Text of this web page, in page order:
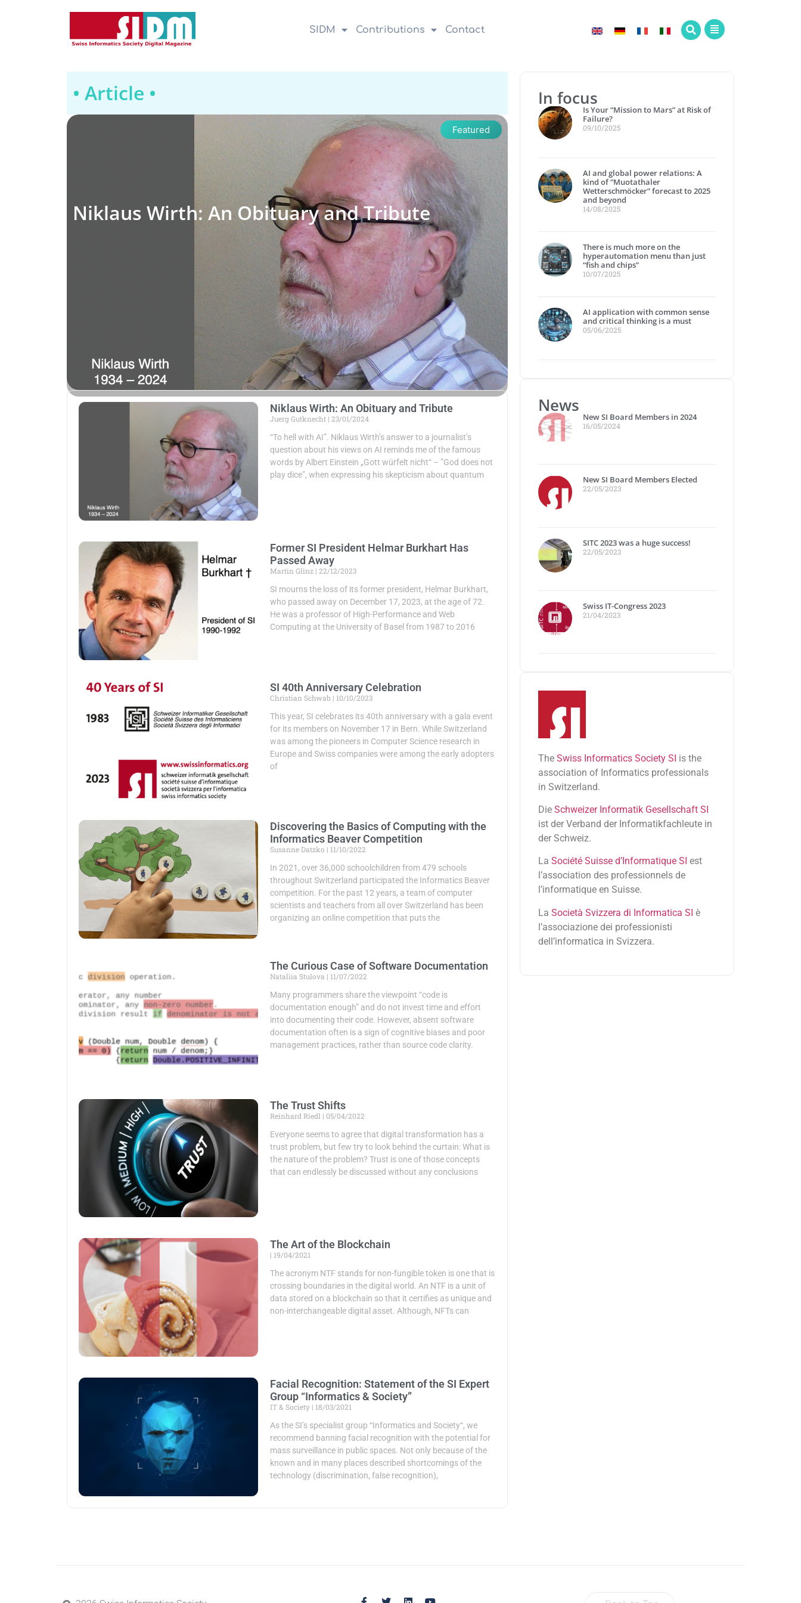
SIDM Contributions Contact
• Article •
Featured
Niklaus Wirth: An Obituary and Tribute
Niklaus Wirth: An Obituary and Tribute
Juerg Gutknecht 23/01/2024
“To hell with AI”. Niklaus Wirth’s answer to a journalist’s
question about his views on AI reminds me of the famous
words by Albert Einstein „Gott würfelt nicht“ – ”God does not
play dice”, when expressing his skepticism about quantum
Former SI President Helmar Burkhart Has
Passed Away
Martin Glinz 22/12/2023
SI mourns the loss of its former president, Helmar Burkhart,
who passed away on December 17, 2023, at the age of 72.
He was a professor of High-Performance and Web
Computing at the University of Basel from 1987 to 2016
SI 40th Anniversary Celebration
Christian Schwab
10/10/2023
This year, SI celebrates its 40th anniversary with a gala event
for its members on November 17 in Bern. While Switzerland
was among the pioneers in Computer Science research in
Europe and Swiss companies were among the early adopters
of
Discovering the Basics of Computing with the
Informatics Beaver Competition
Susanne Datzko
11/10/2022
In 2021, over 36,000 schoolchildren from 479 schools
throughout Switzerland participated the Informatics Beaver
competition. For the past 12 years, a team of computer
scientists and teachers from all over Switzerland has been
organizing an online competition that puts the
The Curious Case of Software Documentation
Nataliia Stulova
11/07/2022
Many programmers share the viewpoint “code is
documentation enough” and do not invest time and effort
into documenting their code. However, absent software
documentation often is a sign of cognitive biases and poor
management practices, rather than source code clarity.
The Trust Shifts
Reinhard Riedl
05/04/2022
Everyone seems to agree that digital transformation has a
trust problem, but few try to look behind the curtain: What is
the nature of the problem? Trust is one of those concepts
that can endlessly be discussed without any conclusions
The Art of the Blockchain
19/04/2021
The acronym NTF stands for non-fungible token is one that is
crossing boundaries in the digital world. An NTF is a unit of
data stored on a blockchain so that it certifies as unique and
non-interchangeable digital asset. Although, NFTs can
Facial Recognition: Statement of the SI Expert
Group “Informatics & Society”
IT & Society
18/03/2021
As the SI’s specialist group “Informatics and Society“, we
recommend banning facial recognition with the potential for
mass surveillance in public spaces. Not only because of the
known and in many places described shortcomings of the
technology (discrimination, false recognition),
In focus
Is Your “Mission to Mars” at Risk of
Failure?
09/10/2025
AI and global power relations: A
kind of “Muotathaler
Wetterschmöcker” forecast to 2025
and beyond
14/08/2025
There is much more on the
hyperautomation menu than just
“fish and chips”
10/07/2025
AI application with common sense
and critical thinking is a must
05/06/2025
News
New SI Board Members in 2024
16/05/2024
New SI Board Members Elected
22/05/2023
SITC 2023 was a huge success!
22/05/2023
Swiss IT-Congress 2023
21/04/2023
The Swiss Informatics Society SI is the
association of Informatics professionals
in Switzerland.
Die Schweizer Informatik Gesellschaft SI
ist der Verband der Informatikfachleute in
der Schweiz.
La Société Suisse d’Informatique SI est
l’association des professionnels de
l’informatique en Suisse.
La Società Svizzera di Informatica SI è
l’associazione dei professionisti
dell’informatica in Svizzera.